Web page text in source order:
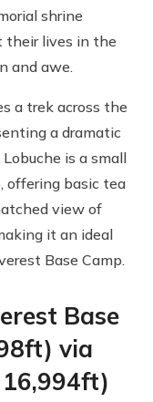
shrine
their lives in the
and awe.
a trek across the
a dramatic
is a small
offering basic tea
view of
it an ideal
Base Camp.
Base
via